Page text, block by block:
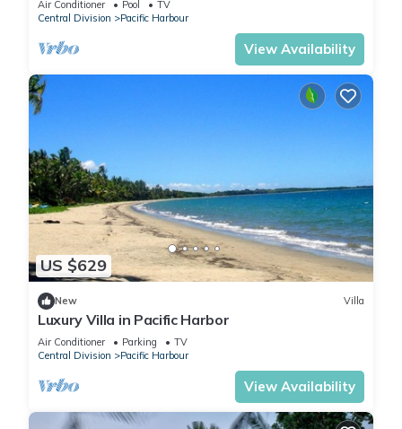
Air Conditioner Pool
TV
Central Division
Pacific Harbour
View Availability
US $629
New Villa
Luxury Villa in Pacific Harbor
Air Conditioner Parking
TV
Central Division
Pacific Harbour
View Availability